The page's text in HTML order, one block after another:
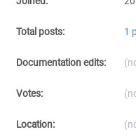
Total posts: 1
Documentation edits:
Votes:
Location: